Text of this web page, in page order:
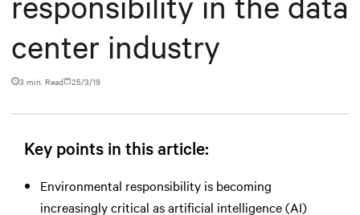
center industry
3 min. Read 25/3/19
Key points in this article:
Environmental responsibility is becoming
increasingly critical as artificial intelligence (AI)